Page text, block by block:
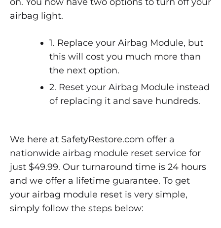
airbag light.
1. Replace your Airbag Module, but
this will cost you much more than
the next option.
2. Reset your Airbag Module instead
of replacing it and save hundreds.
We here at SafetyRestore.com offer a
nationwide airbag module reset service for
just $49.99. Our turnaround time is 24 hours
and we offer a lifetime guarantee. To get
your airbag module reset is very simple,
simply follow the steps below: